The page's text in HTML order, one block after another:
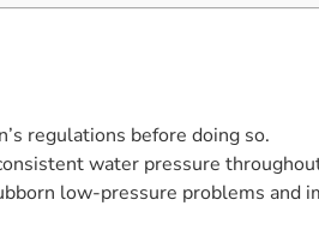
regulations before doing so.
water pressure
low-pressure problems and